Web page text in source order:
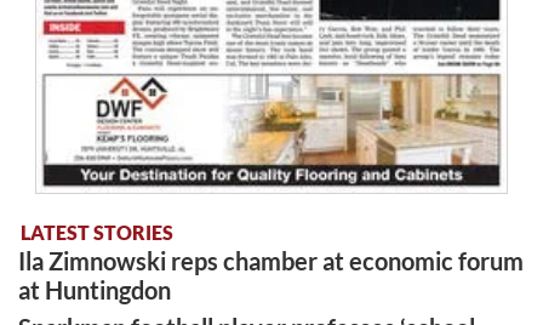
LATEST STORIES
Ila Zimnowski reps chamber at economic forum
at Huntingdon